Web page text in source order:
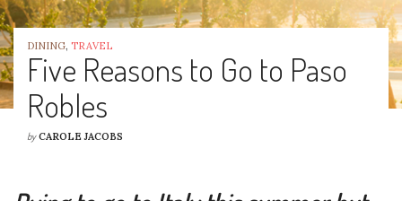
DINING, TRAVEL
Five Reasons to Go to Paso
Robles
by CAROLE JACOBS